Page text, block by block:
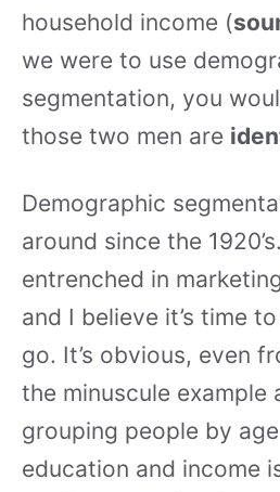
household income (
we were to use
segmentation, you
those two men are
Demographic
around since the
entrenched in
and I believe it’s time
go. It’s obvious, even
the minuscule example
grouping people by
education and income